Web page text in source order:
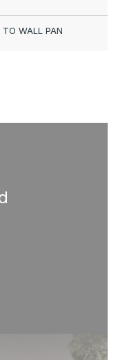
TO WALL PAN